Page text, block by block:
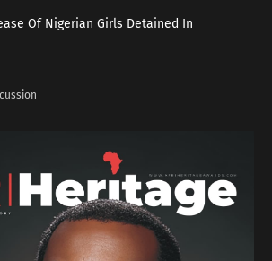
Of Nigerian Girls Detained In